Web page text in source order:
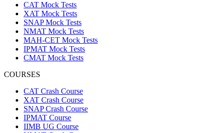
CAT Mock Tests
XAT Mock Tests
SNAP Mock Tests
NMAT Mock Tests
MAH-CET Mock Tests
IPMAT Mock Tests
CMAT Mock Tests
COURSES
CAT Crash Course
XAT Crash Course
SNAP Crash Course
IPMAT Course
IIMB UG Course